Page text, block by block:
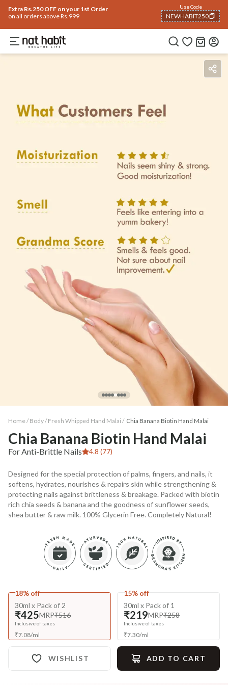
Extra Rs.250 OFF on your 1st Order
on all orders above Rs.999
Use Code
NEWHABIT250
COPIED!
BenefitsIngredients
Home / Body/ Fresh Whipped Hand Malai / Chia Banana Biotin Hand Malai
Chia Banana Biotin Hand Malai
For Anti-Brittle Nails 4.8 (77)
Designed for the special protection of palms, fingers, and nails, it
softens, hydrates, nourishes & repairs skin while strengthening &
protecting nails against brittleness & breakage. Packed with biotin
rich chia seeds & banana and the goodness of sunflower seeds,
shea butter & raw milk. 100% Glycerin Free. Completely Natural!
18% off
30ml x Pack of 2
₹425MRP₹516
Inclusive of taxes
₹7.08/ml
15% off
30ml x Pack of 1
₹219MRP₹258
Inclusive of taxes
₹7.30/ml
WISHLIST ADD TO CART